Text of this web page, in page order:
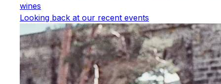
wines
Looking back at our recent events